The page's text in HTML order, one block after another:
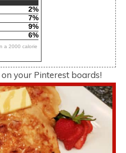
2%
7%
9%
6%
a 2000 calorie
your Pinterest boards!